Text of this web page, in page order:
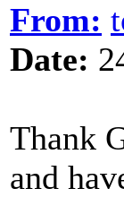
From:
Date:
Thank
and